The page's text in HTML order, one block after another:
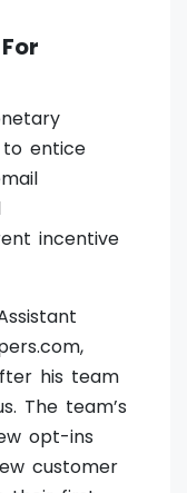
to entice
incentive
his team
The team’s
opt-ins
customer